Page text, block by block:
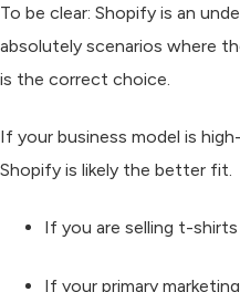
To be clear: Shopify is an
absolutely scenarios where
is the correct choice.
If your business model is
Shopify is likely the better fit.
If you are selling t-
If your primary